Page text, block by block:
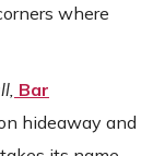
where
Bar
hideaway and